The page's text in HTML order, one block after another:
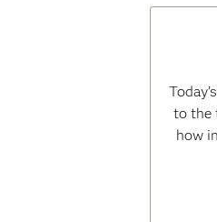
to the
how